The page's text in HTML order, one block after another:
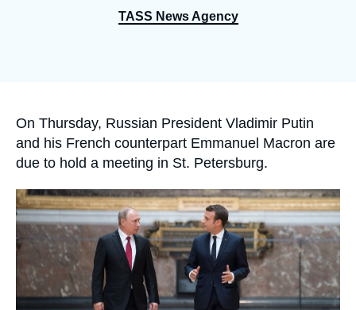
TASS News Agency
Accroche
On Thursday, Russian President Vladimir Putin
and his French counterpart Emmanuel Macron are
due to hold a meeting in St. Petersburg.
Image
principale
médiatique